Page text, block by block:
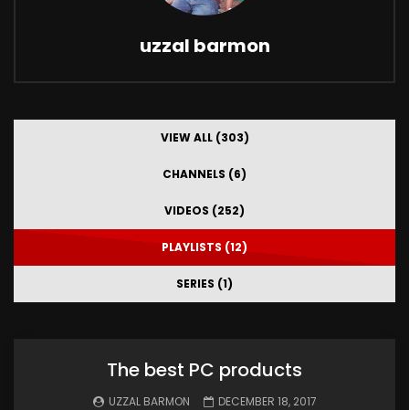
uzzal barmon
VIEW ALL (303)
CHANNELS (6)
VIDEOS (252)
PLAYLISTS (12)
SERIES (1)
The best PC products
UZZAL BARMON DECEMBER 18, 2017